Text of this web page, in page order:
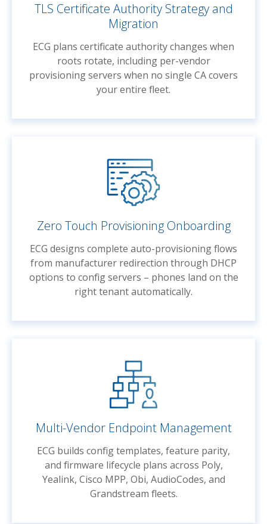
TLS Certificate Authority Strategy and
Migration
ECG plans certificate authority changes when
roots rotate, including per-vendor
provisioning servers when no single CA covers
your entire fleet.
Zero Touch Provisioning Onboarding
ECG designs complete auto-provisioning flows
from manufacturer redirection through DHCP
options to config servers – phones land on the
right tenant automatically.
Multi-Vendor Endpoint Management
ECG builds config templates, feature parity,
and firmware lifecycle plans across Poly,
Yealink, Cisco MPP, Obi, AudioCodes, and
Grandstream fleets.